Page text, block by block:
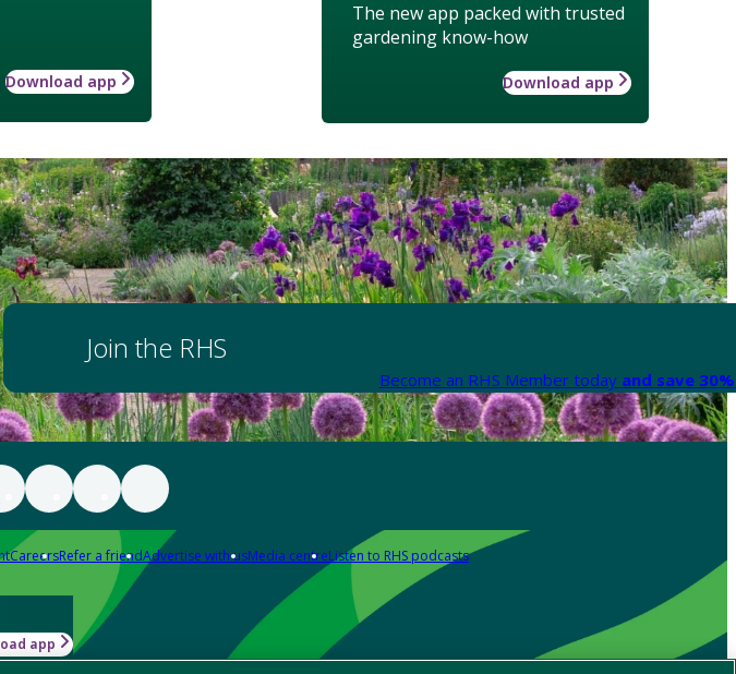
The new app packed with trusted
gardening know-how
Download app
Download app
Join the RHS
Become an RHS Member today and save
CareersRefer a friendAdvertise with usMedia centreListen to RHS podcasts
app